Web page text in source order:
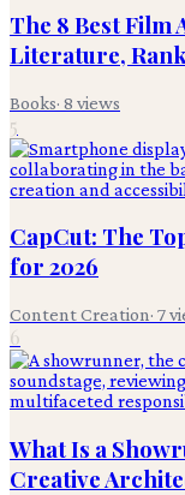
The 8 Best Film
Literature,
Books· 8 views
5
CapCut: The
for 2026
Content Creation· 7
6
What Is a
Creative